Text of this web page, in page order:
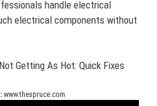
handle electrical
electrical components without
www.thespruce.com